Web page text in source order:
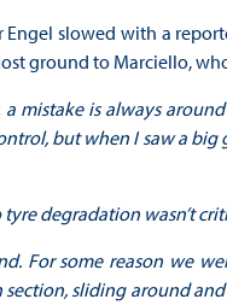
slowed with a
ground to Marciello,
a mistake is always
but when I saw a
degradation wasn’t
For some reason we
sliding around